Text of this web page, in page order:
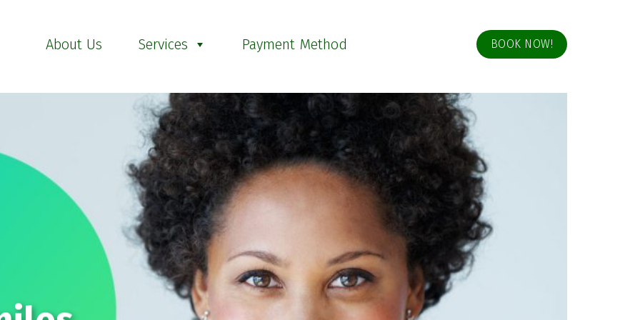
About Us Services Payment Method BOOK NOW!